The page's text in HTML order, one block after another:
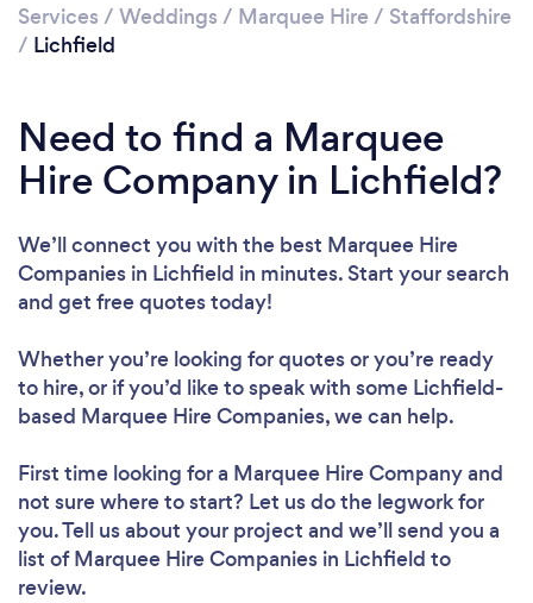
Services / Weddings / Marquee Hire / Staffordshire
/ Lichfield
Need to find a Marquee
Hire Company in Lichfield?
We’ll connect you with the best Marquee Hire
Companies in Lichfield in minutes. Start your search
and get free quotes today!
Whether you’re looking for quotes or you’re ready
to hire, or if you’d like to speak with some Lichfield-
based Marquee Hire Companies, we can help.
First time looking for a Marquee Hire Companyand
not sure where to start? Let us do the legwork for
you. Tell us about your project and we’ll send you a
list of Marquee Hire Companies in Lichfield to
review.